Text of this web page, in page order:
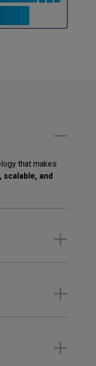
that makes
and